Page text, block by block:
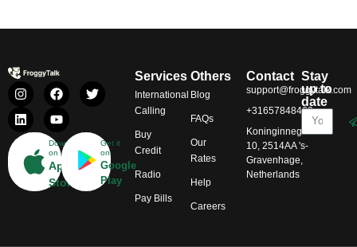
Download
on
App
Store
Get it
on
Google
Play
Services
International
Calling
Buy
Credit
Radio
Pay Bills
Others
Blog
FAQs
Our
Rates
Help
Careers
Contact
support@froggytalk.com
+31657848469
Koninginnegracht
10, 2514AA 's-
Gravenhage,
Netherlands
Stay
up to
date